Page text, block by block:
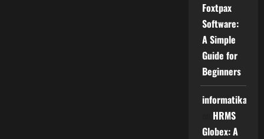
Foxtpax
Software:
A Simple
Guide for
Beginners
informatika
HRMS
Globex: A